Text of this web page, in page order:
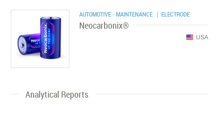
AUTOMOTIVE - MAINTENANCE | ELECTRODE
Neocarbonix®
USA
Analytical Reports